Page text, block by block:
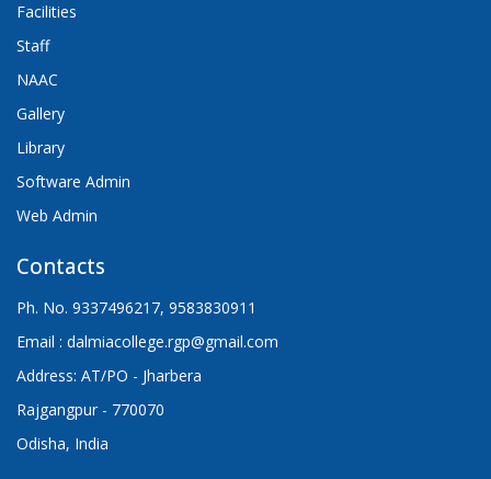
Facilities
Staff
NAAC
Gallery
Library
Software Admin
Web Admin
Contacts
Ph. No. 9337496217, 9583830911
Email : dalmiacollege.rgp@gmail.com
Address: AT/PO - Jharbera
Rajgangpur - 770070
Odisha, India